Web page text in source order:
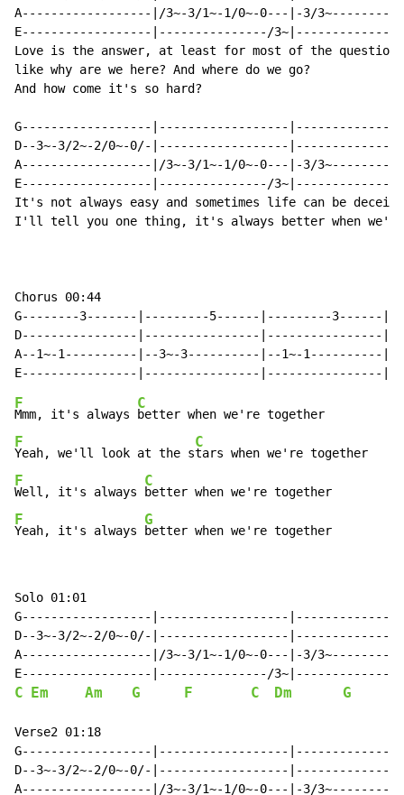
A------------------|/3~-3/1~-1/0~-0---|-3/
E------------------|---------------/
Love is the answer, at least for most of the
like why are we here? And where do we go?
And how come it's so hard?
G------------------|------------------
D--3~-3/2~-2/0~-0/-|------------------
A------------------|/3~-3/1~-1/0~-0---|-3/
E------------------|---------------/
It's not always easy and sometimes life can be
I'll tell you one thing, it's always better when we're
Chorus 00:44
G--------3-------|---------5------|---------3------
D----------------|----------------|----------------
A--1~-1----------|--3~-3----------|--1~-1----------|-
F
Mmm, it's always
C
F
Yeah, we'll look at the s
C
F
Well, it's always
C
F
Yeah, it's always
G
better when we're together
Solo 01:01
G------------------|------------------
D--3~-3/2~-2/0~-0/-|------------------
A------------------|/3~-3/1~-1/0~-0---|-3/
C Em Am G F C Dm G
Verse2 01:18
G------------------|------------------
D--3~-3/2~-2/0~-0/-|------------------
A------------------|/3~-3/1~-1/0~-0---|-3/